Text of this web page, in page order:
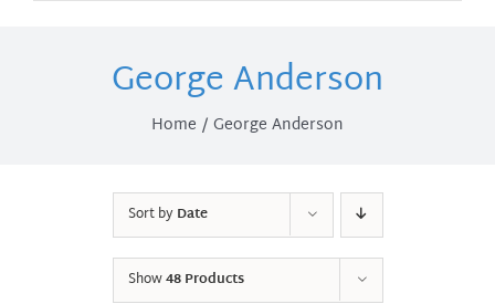
George Anderson
Home George Anderson
Sort byDate
Show48 Products